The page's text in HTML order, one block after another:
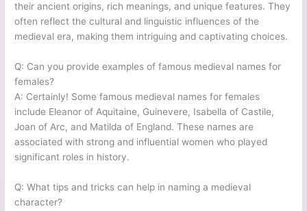
their ancient origins, rich meanings, and unique features. They
often reflect the cultural and linguistic influences of the
medieval era, making them intriguing and captivating choices.
Q: Can you provide examples of famous medieval names for
females?
A: Certainly! Some famous medieval names for females
include Eleanor of Aquitaine, Guinevere, Isabella of Castile,
Joan of Arc, and Matilda of England. These names are
associated with strong and influential women who played
significant roles in history.
Q: What tips and tricks can help in naming a medieval
character?